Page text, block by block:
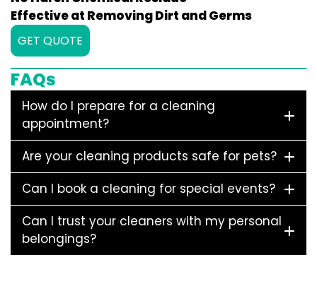
Effective at Removing Dirt and Germs
GET QUOTE
FAQs
How do I prepare for a cleaning
appointment?
Are your cleaning products safe for pets?
Can I book a cleaning for special events?
Can I trust your cleaners with my personal
belongings?